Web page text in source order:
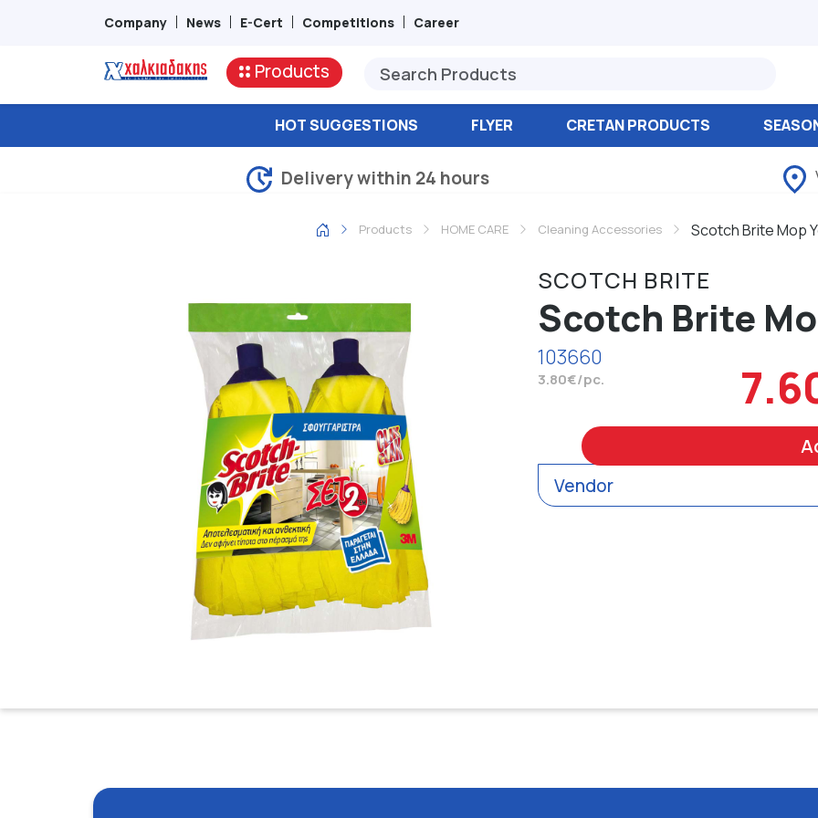
Company News E-Cert Competitions Career
Products
HOT SUGGESTIONS FLYER CRETAN PRODUCTS
Delivery within 24 hours
Products HOME CARE Cleaning Accessories Scotch Brite Mop
SCOTCH BRITE
Scotch Brite
103660
3.80€/pc.
Vendor